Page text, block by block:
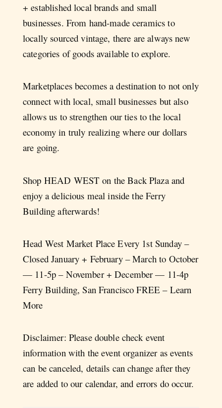
+ established local brands and small
businesses. From hand-made ceramics to
locally sourced vintage, there are always new
categories of goods available to explore.
Marketplaces becomes a destination to not only
connect with local, small businesses but also
allows us to strengthen our ties to the local
economy in truly realizing where our dollars
are going.
Shop HEAD WEST on the Back Plaza and
enjoy a delicious meal inside the Ferry
Building afterwards!
Head West Market Place Every 1st Sunday –
Closed January + February – March to October
— 11-5p – November + December — 11-4p
Ferry Building, San Francisco FREE – Learn
More
Disclaimer: Please double check event
information with the event organizer as events
can be canceled, details can change after they
are added to our calendar, and errors do occur.